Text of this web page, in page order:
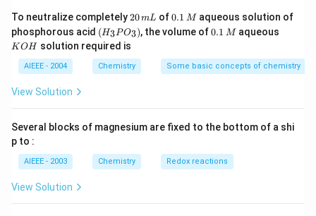
To neutralize completely2
0
\,
m
L
20mL of0.
1
\,
0.1 M aqueous solution of
phosphorous acid (H
_3
P
O
_
(H3PO3), the volume of0.
M
0.1 M aqueous
KOH solution required is
AIEEE - 2004 Chemistry Some basic concepts of chemistry
View Solution
Several blocks of magnesium are fixed to the bottom of a shi
p to :
AIEEE - 2003 Chemistry Redox reactions
View Solution